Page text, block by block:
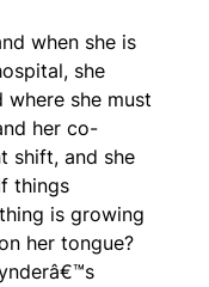
when she is
she
she must
her co-
shift, and she
things
is growing
her tongue?